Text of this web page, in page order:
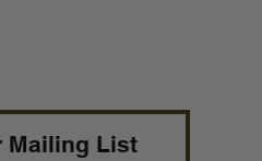
Mailing List